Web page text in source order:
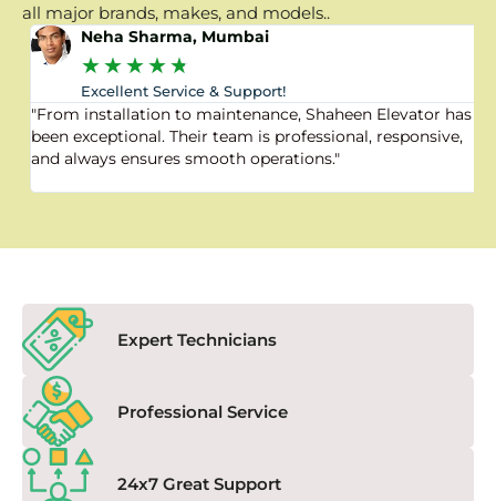
all major brands, makes, and models..
Neha Sharma, Mumbai
★★★★★
Excellent Service & Support!
"From installation to maintenance, Shaheen Elevator has
been exceptional. Their team is professional, responsive,
and always ensures smooth operations."
Expert Technicians
Professional Service
24x7 Great Support